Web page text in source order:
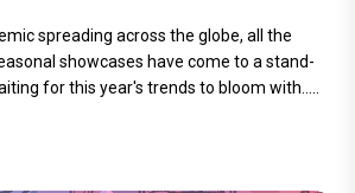
spreading across the globe, all the
showcases have come to a stand-
for this year's trends to bloom with.....